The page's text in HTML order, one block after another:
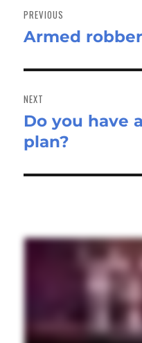
navigation
PREVIOUS
Previous
Armed
NEXT
Next
post:
Do you have
plan?